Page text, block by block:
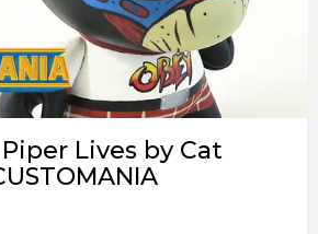
Lives by Cat